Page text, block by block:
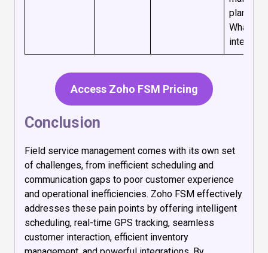
plans,
Access Zoho FSM Pricing
Conclusion
Field service management comes with its own set
of challenges, from inefficient scheduling and
communication gaps to poor customer experience
and operational inefficiencies. Zoho FSM effectively
addresses these pain points by offering intelligent
scheduling, real-time GPS tracking, seamless
customer interaction, efficient inventory